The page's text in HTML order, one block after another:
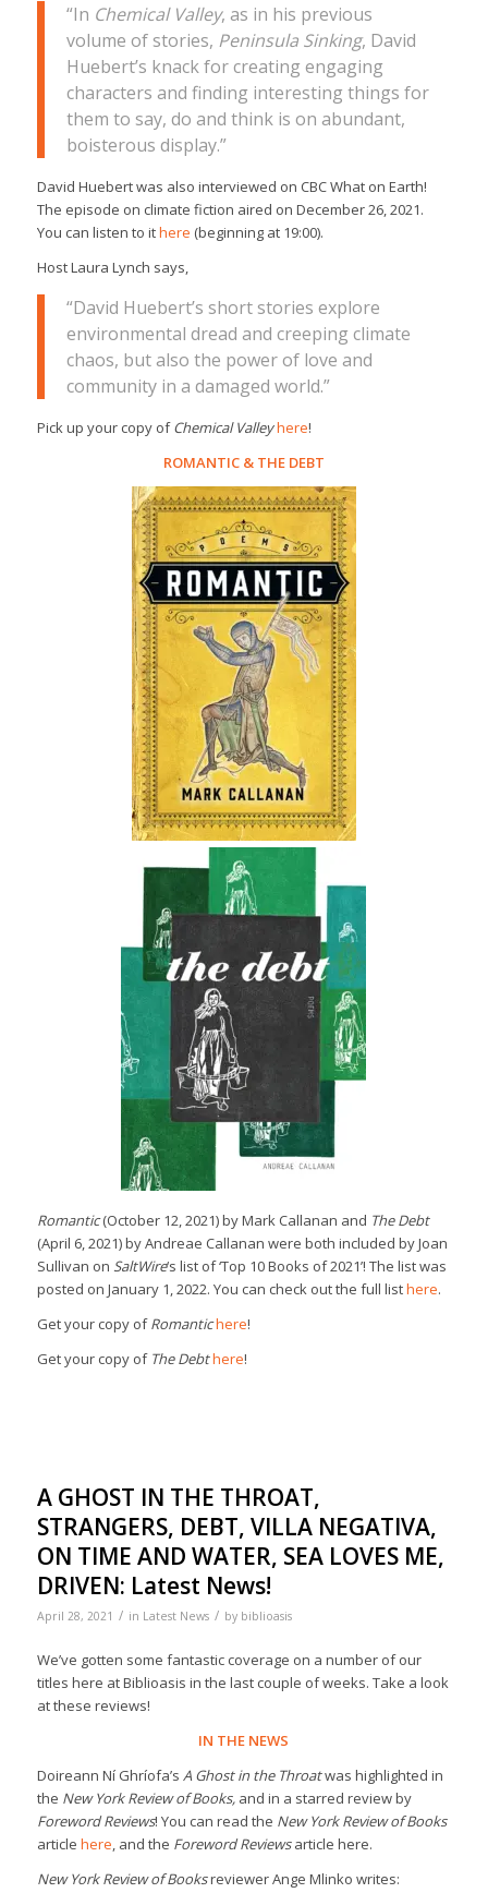
“In Chemical Valley, as in his previous
volume of stories, Peninsula Sinking, David
Huebert’s knack for creating engaging
characters and finding interesting things for
them to say, do and think is on abundant,
boisterous display.”
David Huebert was also interviewed on CBC What on Earth!
The episode on climate fiction aired on December 26, 2021.
You can listen to ithere (beginning at 19:00).
Host Laura Lynch says,
“David Huebert’s short stories explore
environmental dread and creeping climate
chaos, but also the power of love and
community in a damaged world.”
Pick up your copy ofChemical Valleyhere!
ROMANTIC& THE DEBT
Romantic(October 12, 2021) by Mark Callanan and The Debt
(April 6, 2021) by Andreae Callanan were both included by Joan
Sullivan on SaltWire‘s list of ‘Top 10 Books of 2021’! The list was
posted on January 1, 2022. You can check out the full listhere.
Get your copy ofRomantichere!
Get your copy of The Debthere!
A GHOST IN THE THROAT,
STRANGERS, DEBT, VILLA NEGATIVA,
ON TIME AND WATER, SEA LOVES ME,
DRIVEN: Latest News!
April 28, 2021 / in Latest News / by biblioasis
We’ve gotten some fantastic coverage on a number of our
titles here at Biblioasis in the last couple of weeks. Take a look
at these reviews!
IN THE NEWS
Doireann Ní Ghríofa’s A Ghost in the Throatwas highlighted in
the New York Review of Books,and in a starred review by
Foreword Reviews! You can read the New York Review of Books
article here, and the Foreword Reviewsarticle here.
New York Review of Booksreviewer Ange Mlinko writes: